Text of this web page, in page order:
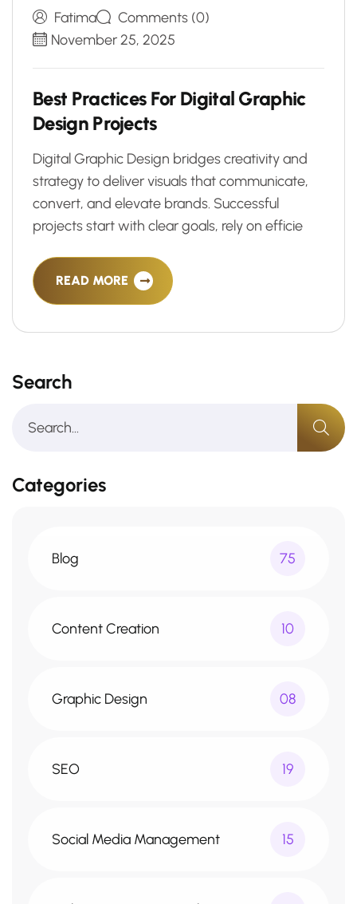
Fatima
Comments (0)
November 25, 2025
Best Practices For Digital Graphic
Design Projects
Digital Graphic Design bridges creativity and
strategy to deliver visuals that communicate,
convert, and elevate brands. Successful
projects start with clear goals, rely on efficie
READ MORE
Search
Categories
Blog 75
Content Creation 10
Graphic Design 08
SEO 19
Social Media Management 15